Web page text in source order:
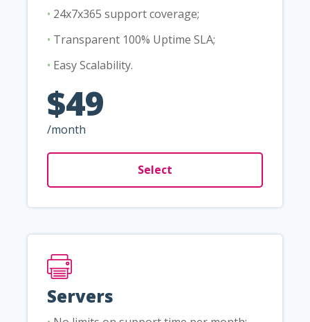
• 24x7x365 support coverage;
• Transparent 100% Uptime SLA;
• Easy Scalability.
$49
/month
Select
Servers